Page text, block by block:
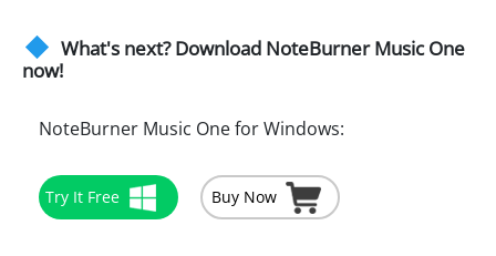
What's next? Download NoteBurner Music One
now!
NoteBurner Music One for Windows:
Try It Free Buy Now